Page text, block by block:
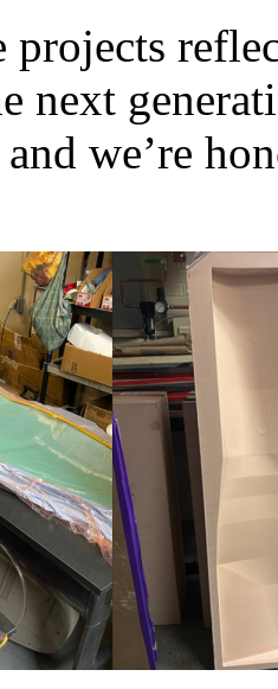
projects
next
and we’re